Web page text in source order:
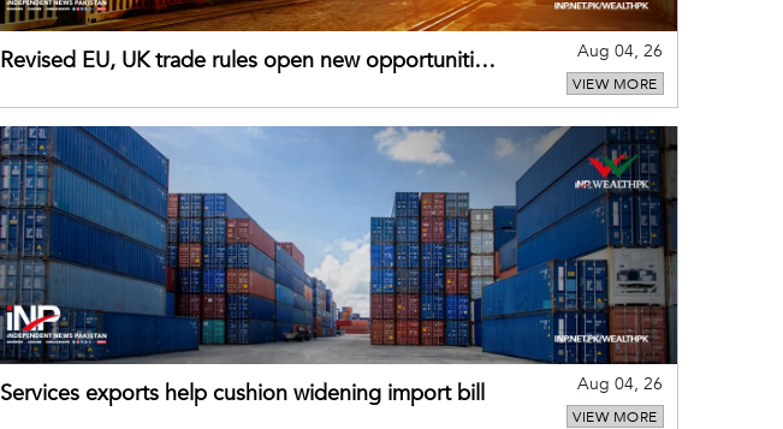
Revised EU, UK trade rules open new opportunities
Aug 04, 26
VIEW MORE
Services exports help cushion widening import bill Aug 04, 26
VIEW MORE